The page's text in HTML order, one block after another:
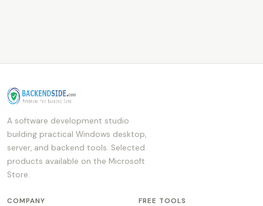
A software development studio
building practical Windows desktop,
server, and backend tools. Selected
products available on the Microsoft
Store.
COMPANY FREE TOOLS